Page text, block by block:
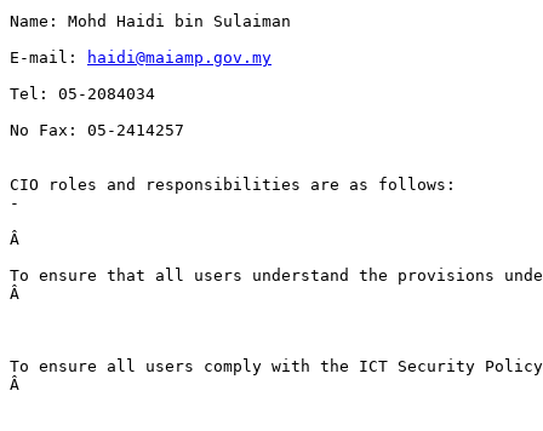
Name: Mohd Haidi bin Sulaiman
E-mail:
haidi@maiamp.gov.my
Tel: 05-2084034
No Fax: 05-2414257
CIO roles and responsibilities are as follows:
-
Â
To ensure that all users understand the provisions
Â
To ensure all users comply with the ICT Security
Â